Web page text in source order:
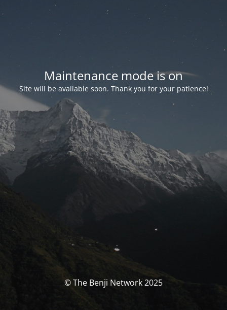
Maintenance mode is on
Site will be available soon. Thank you for your patience!
© The Benji Network 2025